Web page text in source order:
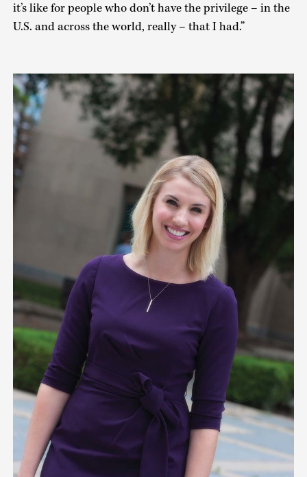
it’s like for people who don’t have the privilege – in the
U.S. and across the world, really – that I had.”